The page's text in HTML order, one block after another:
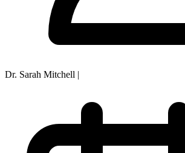
Dr. Sarah Mitchell |